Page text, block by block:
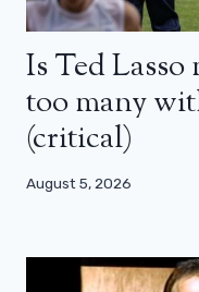
Is Ted
too many
(critical)
August 5, 2026